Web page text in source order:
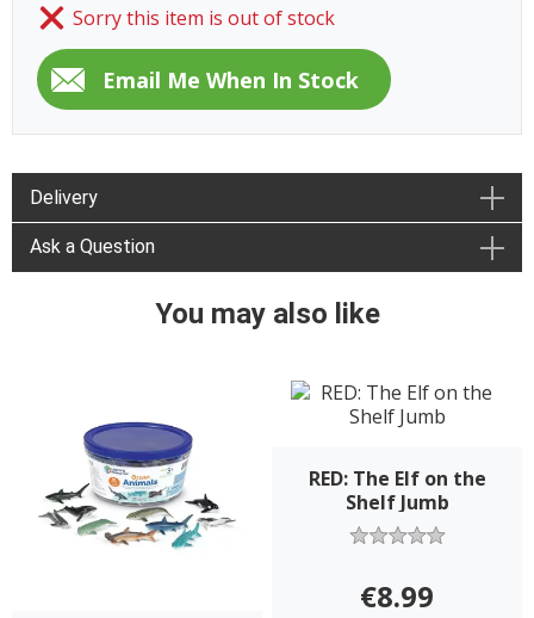
Sorry this item is out of stock
Delivery
Ask a Question
You may also like
RED: The Elf on the
Shelf Jumb
€8.99